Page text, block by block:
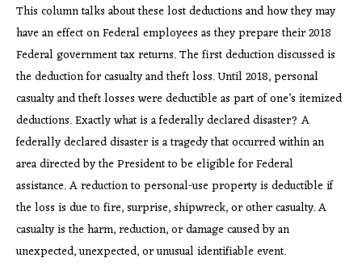
This column talks about these lost deductions and how they may
have an effect on Federal employees as they prepare their 2018
Federal government tax returns. The first deduction discussed is
the deduction for casualty and theft loss. Until 2018, personal
casualty and theft losses were deductible as part of one’s itemized
deductions. Exactly what is a federally declared disaster? A
federally declared disaster is a tragedy that occurred within an
area directed by the President to be eligible for Federal
assistance. A reduction to personal-use property is deductible if
the loss is due to fire, surprise, shipwreck, or other casualty. A
casualty is the harm, reduction, or damage caused by an
unexpected, unexpected, or unusual identifiable event.